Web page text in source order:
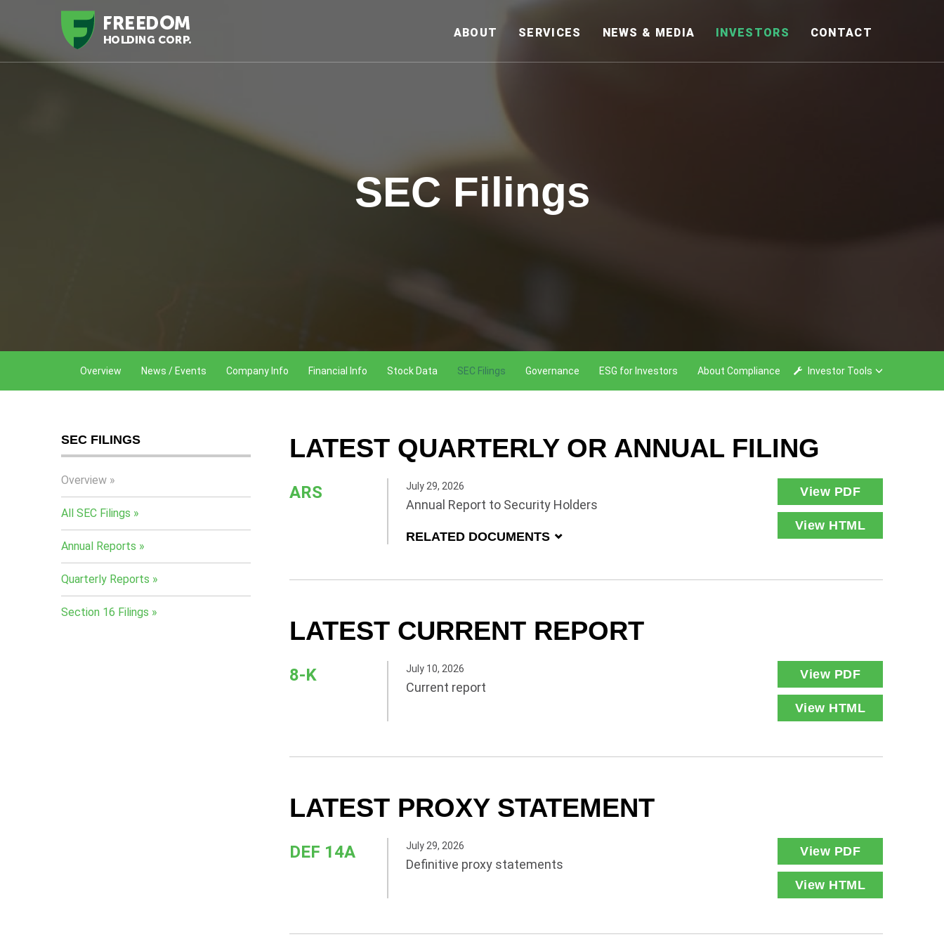
HOME
ABOUT SERVICES NEWS & MEDIA INVESTORS CONTACT
SEC Filings
Overview News / Events Company Info Financial Info Stock Data SEC Filings Governance ESG for Investors About Compliance Investor Tools
SEC FILINGS
Overview
All SEC Filings
Annual Reports
Quarterly Reports
Section 16 Filings
LATEST QUARTERLY OR ANNUAL FILING
ARS July 29, 2026
Annual Report to Security Holders
RELATED DOCUMENTS
View PDF
View HTML
LATEST CURRENT REPORT
8-K July 10, 2026
Current report
View PDF
View HTML
LATEST PROXY STATEMENT
DEF 14A July 29, 2026
Definitive proxy statements
View PDF
View HTML